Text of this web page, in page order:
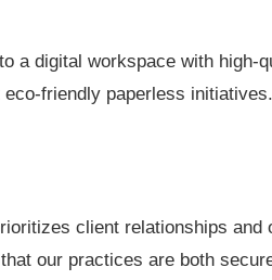
a digital workspace with high-
friendly paperless initiatives.
client relationships and
our practices are both